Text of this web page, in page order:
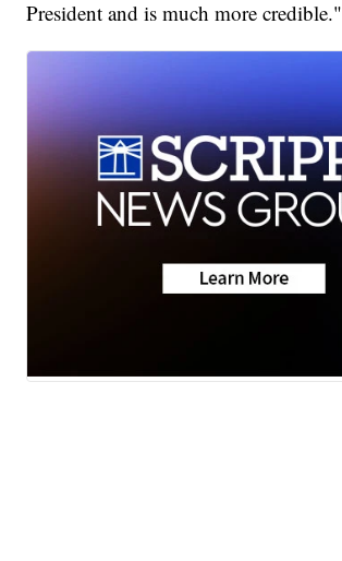
President and is much more credible."